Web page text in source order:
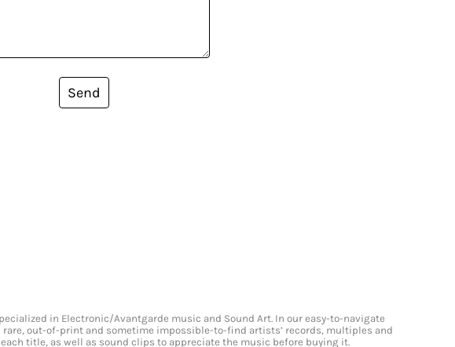
Send
in Electronic/Avantgarde music and Sound Art. In our easy-to-navigate
out-of-print and sometime impossible-to-find artists’ records, multiples and
title, as well as sound clips to appreciate the music before buying it.